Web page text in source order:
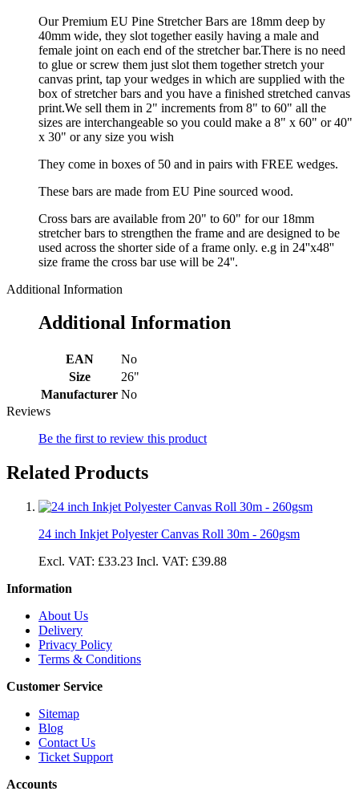
Our Premium EU Pine Stretcher Bars are 18mm deep by
40mm wide, they slot together easily having a male and
female joint on each end of the stretcher bar.There is no need
to glue or screw them just slot them together stretch your
canvas print, tap your wedges in which are supplied with the
box of stretcher bars and you have a finished stretched canvas
print.We sell them in 2" increments from 8" to 60" all the
sizes are interchangeable so you could make a 8" x 60" or 40"
x 30" or any size you wish
They come in boxes of 50 and in pairs with FREE wedges.
These bars are made from EU Pine sourced wood.
Cross bars are available from 20" to 60" for our 18mm
stretcher bars to strengthen the frame and are designed to be
used across the shorter side of a frame only. e.g in 24''x48''
size frame the cross bar use will be 24''.
Additional Information
Additional Information
EAN
No
Size
26"
Manufacturer No
Reviews
Be the first to review this product
Related Products
24 inch Inkjet Polyester Canvas Roll 30m - 260gsm
Excl. VAT: £33.23 Incl. VAT: £39.88
Information
About Us
Delivery
Privacy Policy
Terms & Conditions
Customer Service
Sitemap
Blog
Contact Us
Ticket Support
Accounts